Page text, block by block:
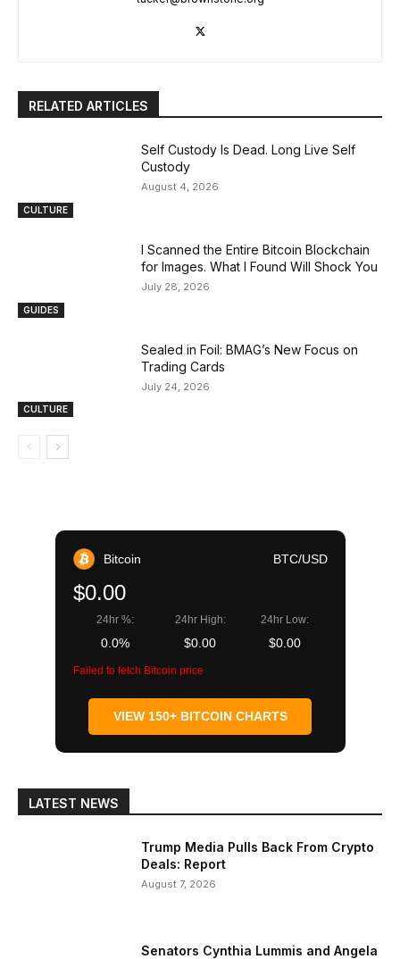
RELATED ARTICLES
CULTURE
Self Custody Is Dead. Long Live Self
Custody
August 4, 2026
GUIDES
I Scanned the Entire Bitcoin Blockchain
for Images. What I Found Will Shock You
July 28, 2026
CULTURE
Sealed in Foil: BMAG’s New Focus on
Trading Cards
July 24, 2026
Bitcoin BTC/USD
$0.00
24hr %:
0.0%
24hr High:
$0.00
24hr Low:
$0.00
Failed to fetch Bitcoin price
VIEW 150+ BITCOIN CHARTS
LATEST NEWS
Trump Media Pulls Back From Crypto
Deals: Report
August 7, 2026
Senators Cynthia Lummis and Angela